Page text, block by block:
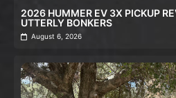
2026 HUMMER EV 3X PICKUP
UTTERLY BONKERS
August 6, 2026